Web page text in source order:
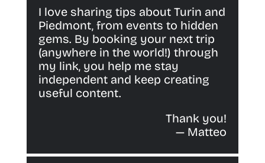
I love sharing tips about Turin and
Piedmont, from events to hidden
gems. By booking your next trip
(anywhere in the world!) through
my link, you help me stay
independent and keep creating
useful content.
Thank you!
— Matteo